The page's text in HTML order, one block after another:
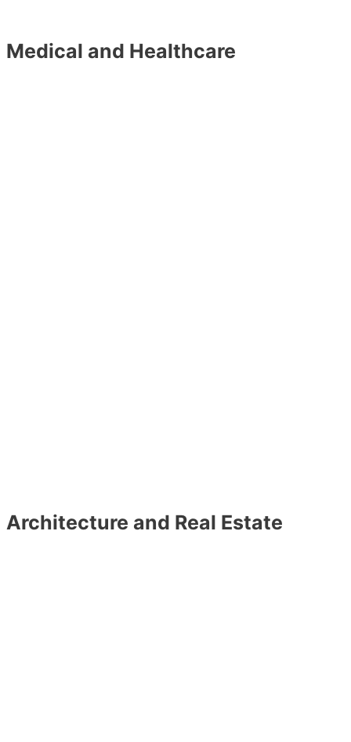
Medical and Healthcare
Architecture and Real Estate